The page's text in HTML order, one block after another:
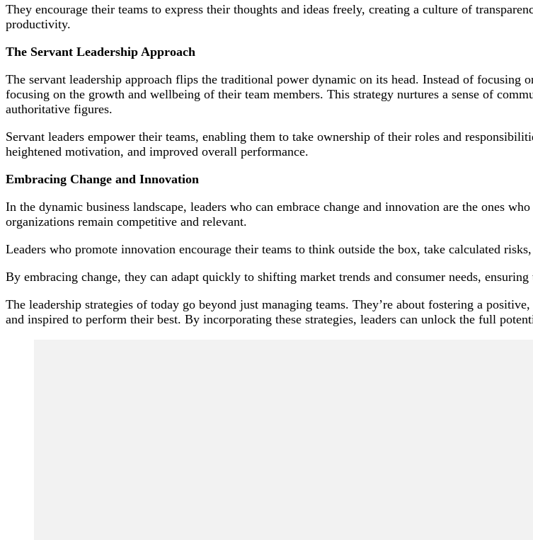
They encourage their teams to express their thoughts and ideas freely, creating a culture of
productivity.
The Servant Leadership Approach
The servant leadership approach flips the traditional power dynamic on its head. Instead of focusing
focusing on the growth and wellbeing of their team members. This strategy nurtures a sense of
authoritative figures.
Servant leaders empower their teams, enabling them to take ownership of their roles and
heightened motivation, and improved overall performance.
Embracing Change and Innovation
In the dynamic business landscape, leaders who can embrace change and innovation are the ones
organizations remain competitive and relevant.
Leaders who promote innovation encourage their teams to think outside the box, take calculated
By embracing change, they can adapt quickly to shifting market trends and consumer needs,
The leadership strategies of today go beyond just managing teams. They’re about fostering a
and inspired to perform their best. By incorporating these strategies, leaders can unlock the full